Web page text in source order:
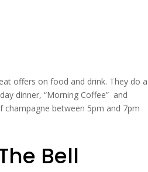
offers on food and drink. They do a
dinner, “Morning Coffee” and
champagne between 5pm and 7pm
Bell